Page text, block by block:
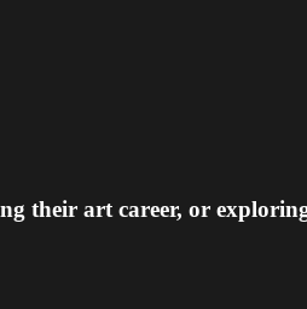
their art career, or